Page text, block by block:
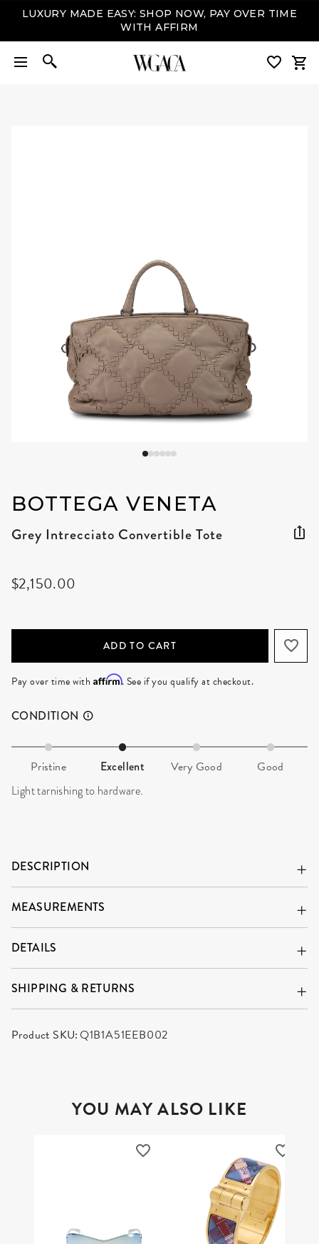
LUXURY MADE EASY: SHOP NOW, PAY OVER TIME
WITH AFFIRM
BOTTEGA VENETA
Grey Intrecciato Convertible Tote
$2,150.00
ADD TO CART
Pay over time with Affirm. See if you qualify at checkout.
CONDITION
Pristine Excellent Very Good Good
Light tarnishing to hardware.
DESCRIPTION
MEASUREMENTS
DETAILS
SHIPPING & RETURNS
Product SKU:Q1B1A51EEB002
YOU MAY ALSO LIKE